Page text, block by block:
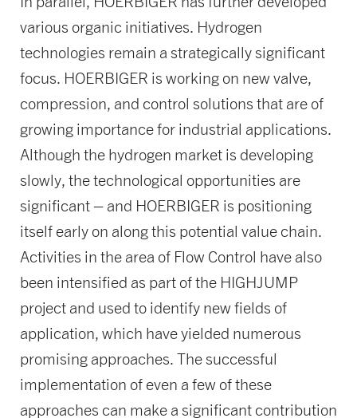
various organic initiatives. Hydrogen
technologies remain a strategically significant
focus. HOERBIGER is working on new valve,
compression, and control solutions that are of
growing importance for industrial applications.
Although the hydrogen market is developing
slowly, the technological opportunities are
significant – and HOERBIGER is positioning
itself early on along this potential value chain.
Activities in the area of Flow Control have also
been intensified as part of the HIGHJUMP
project and used to identify new fields of
application, which have yielded numerous
promising approaches. The successful
implementation of even a few of these
approaches can make a significant contribution